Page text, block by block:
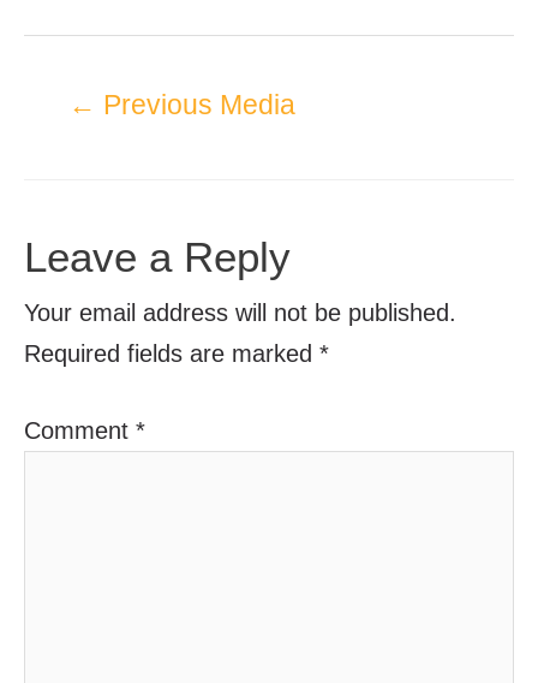
← Previous Media
Leave a Reply
Your email address will not be published.
Required fields are marked *
Comment *